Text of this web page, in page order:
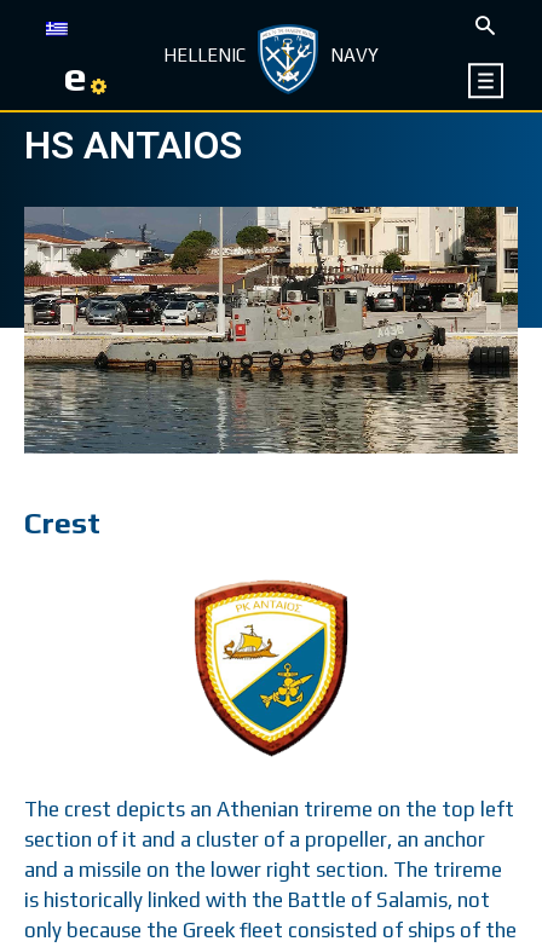
e HELLENIC NAVY
HS ANTAIOS
Crest
The crest depicts an Athenian trireme on the top left
section of it and a cluster of a propeller, an anchor
and a missile on the lower right section. The trireme
is historically linked with the Battle of Salamis, not
only because the Greek fleet consisted of ships of the